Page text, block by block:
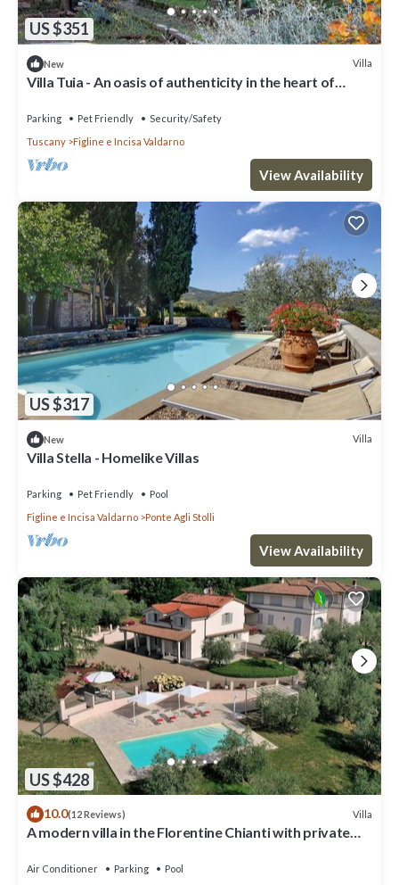
US $351
New Villa
Villa Tuia - An oasis of authenticity in the heart of
Parking Pet Friendly
Security/Safety
Tuscany
Figline e Incisa Valdarno
View Availability
US $317
New Villa
Villa Stella - Homelike Villas
Parking Pet Friendly
Pool
Figline e Incisa Valdarno
Ponte Agli Stolli
View Availability
US $428
10.0(12 Reviews) Villa
A modern villa in the Florentine Chianti with private
Air Conditioner Parking
Pool